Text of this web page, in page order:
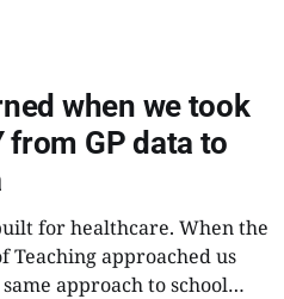
when we took
from GP data to
for healthcare. When the
Teaching approached us
approach to school